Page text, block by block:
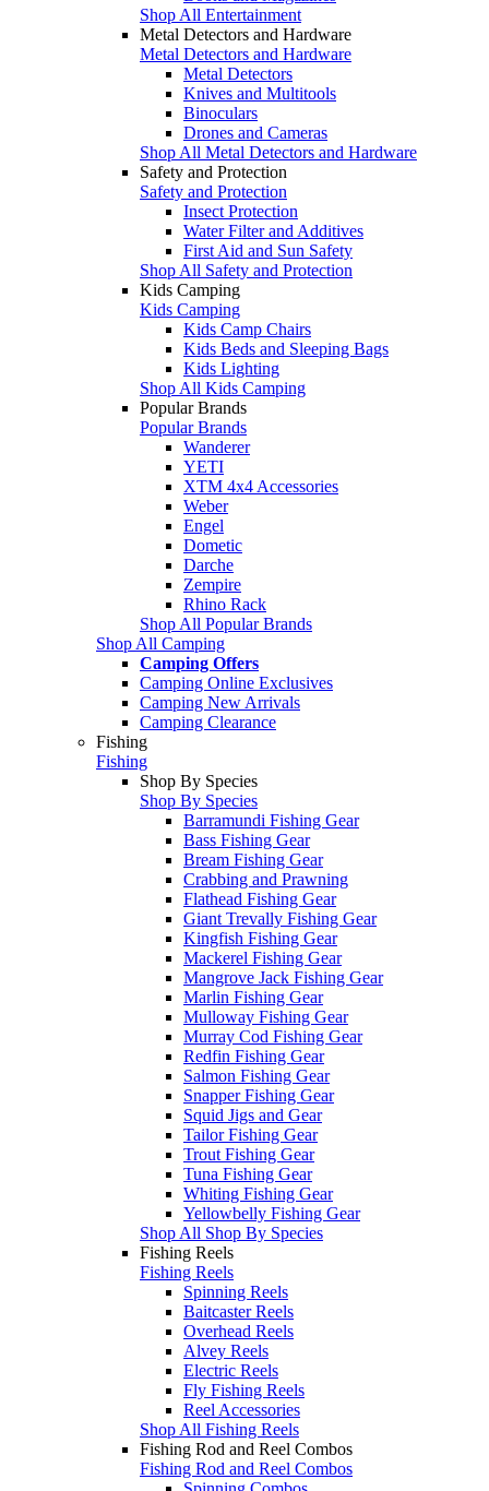
Shop All Entertainment
Metal Detectors and Hardware
Metal Detectors and Hardware
Metal Detectors
Knives and Multitools
Binoculars
Drones and Cameras
Shop All Metal Detectors and Hardware
Safety and Protection
Safety and Protection
Insect Protection
Water Filter and Additives
First Aid and Sun Safety
Shop All Safety and Protection
Kids Camping
Kids Camping
Kids Camp Chairs
Kids Beds and Sleeping Bags
Kids Lighting
Shop All Kids Camping
Popular Brands
Popular Brands
Wanderer
YETI
XTM 4x4 Accessories
Weber
Engel
Dometic
Darche
Zempire
Rhino Rack
Shop All Popular Brands
Shop All Camping
Camping Offers
Camping Online Exclusives
Camping New Arrivals
Camping Clearance
Fishing
Fishing
Shop By Species
Shop By Species
Barramundi Fishing Gear
Bass Fishing Gear
Bream Fishing Gear
Crabbing and Prawning
Flathead Fishing Gear
Giant Trevally Fishing Gear
Kingfish Fishing Gear
Mackerel Fishing Gear
Mangrove Jack Fishing Gear
Marlin Fishing Gear
Mulloway Fishing Gear
Murray Cod Fishing Gear
Redfin Fishing Gear
Salmon Fishing Gear
Snapper Fishing Gear
Squid Jigs and Gear
Tailor Fishing Gear
Trout Fishing Gear
Tuna Fishing Gear
Whiting Fishing Gear
Yellowbelly Fishing Gear
Shop All Shop By Species
Fishing Reels
Fishing Reels
Spinning Reels
Baitcaster Reels
Overhead Reels
Alvey Reels
Electric Reels
Fly Fishing Reels
Reel Accessories
Shop All Fishing Reels
Fishing Rod and Reel Combos
Fishing Rod and Reel Combos